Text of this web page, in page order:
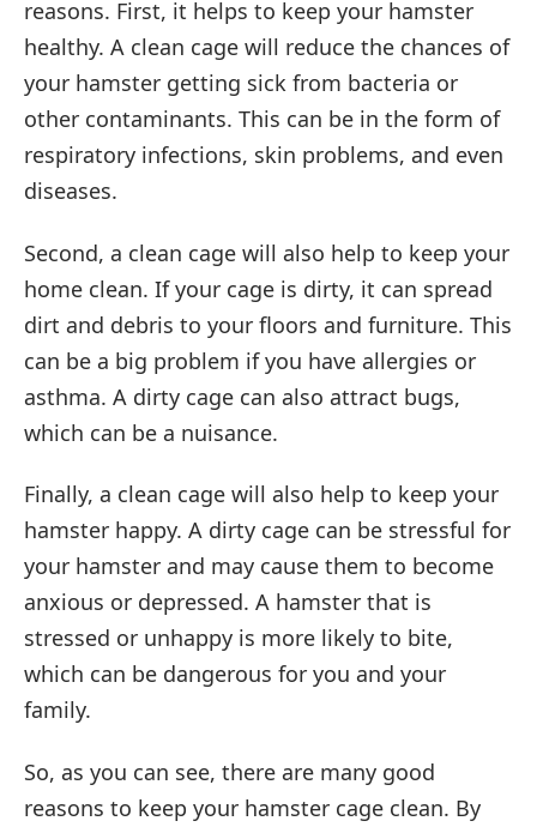
reasons. First, it helps to keep your hamster
healthy. A clean cage will reduce the chances of
your hamster getting sick from bacteria or
other contaminants. This can be in the form of
respiratory infections, skin problems, and even
diseases.
Second, a clean cage will also help to keep your
home clean. If your cage is dirty, it can spread
dirt and debris to your floors and furniture. This
can be a big problem if you have allergies or
asthma. A dirty cage can also attract bugs,
which can be a nuisance.
Finally, a clean cage will also help to keep your
hamster happy. A dirty cage can be stressful for
your hamster and may cause them to become
anxious or depressed. A hamster that is
stressed or unhappy is more likely to bite,
which can be dangerous for you and your
family.
So, as you can see, there are many good
reasons to keep your hamster cage clean. By